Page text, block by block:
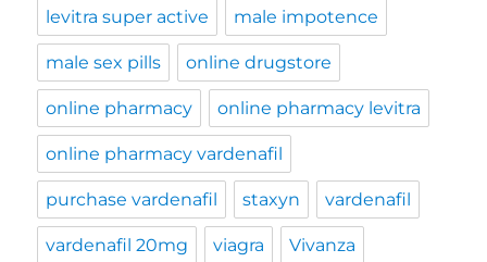
levitra super active male impotence
male sex pills online drugstore
online pharmacy online pharmacy levitra
online pharmacy vardenafil
purchase vardenafil staxyn vardenafil
vardenafil 20mg viagra Vivanza